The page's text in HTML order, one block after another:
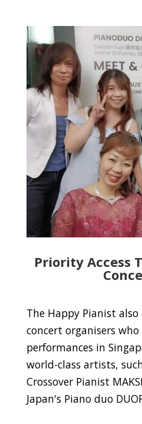
Priority Access
The Happy Pianist
concert organisers
performances in
world-class artists,
Crossover Pianist
Japan's Piano duo